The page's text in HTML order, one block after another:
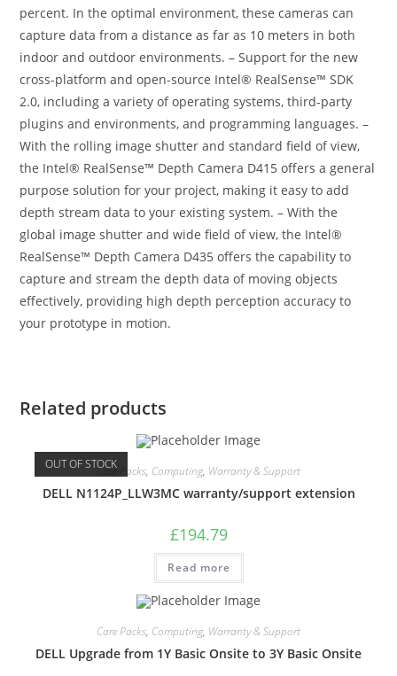
percent. In the optimal environment, these cameras can
capture data from a distance as far as 10 meters in both
indoor and outdoor environments. – Support for the new
cross-platform and open-source Intel® RealSense™ SDK
2.0, including a variety of operating systems, third-party
plugins and environments, and programming languages. –
With the rolling image shutter and standard field of view,
the Intel® RealSense™ Depth Camera D415 offers a general
purpose solution for your project, making it easy to add
depth stream data to your existing system. – With the
global image shutter and wide field of view, the Intel®
RealSense™ Depth Camera D435 offers the capability to
capture and stream the depth data of moving objects
effectively, providing high depth perception accuracy to
your prototype in motion.
Related products
OUT OF STOCKCare Packs, Computing, Warranty & Support
DELL N1124P_LLW3MC warranty/support extension
£194.79
Read more
Care Packs, Computing, Warranty & Support
DELL Upgrade from 1Y Basic Onsite to 3Y Basic Onsite